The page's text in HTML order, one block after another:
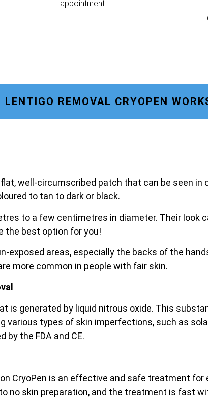
appointment.
LENTIGO REMOVAL CRYOPEN
well-circumscribed patch that can be seen in
to tan to dark or black.
to a few centimetres in diameter. Their look
the best option for you!
exposed areas, especially the backs of the
more common in people with fair skin.
is generated by liquid nitrous oxide. This
various types of skin imperfections, such as
by the FDA and CE.
CryoPen is an effective and safe treatment for
no skin preparation, and the treatment is fast